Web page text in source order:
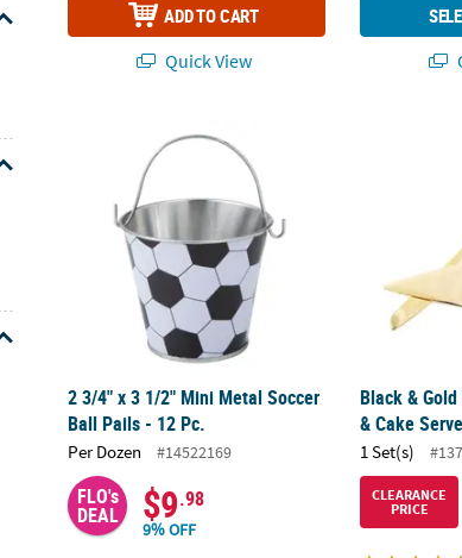
ADD TO CART
Quick View
2 3/4" x 3 1/2" Mini Metal Soccer Ball Pails - 12 Pc.
2 3/4" x 3 1/2" Mini Metal Soccer
Ball Pails - 12 Pc.
Per Dozen #14522169
FLO's
DEAL $9.98
9% OFF
Black &
& Cake
1 Set(s)
CLEARANCE
PRICE